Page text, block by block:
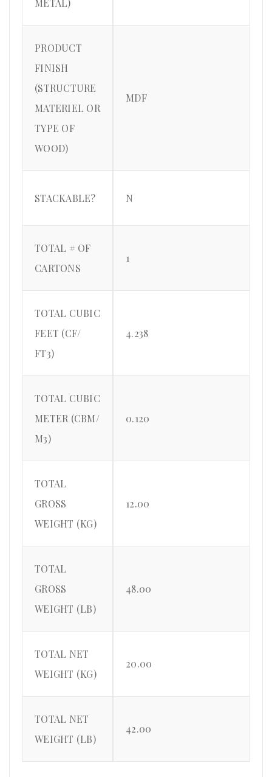
METAL)
PRODUCT
FINISH
(STRUCTURE
MATERIEL OR
TYPE OF
WOOD)
MDF
STACKABLE? N
TOTAL # OF
CARTONS
1
TOTAL CUBIC
FEET (CF/
FT3)
4.238
TOTAL CUBIC
METER (CBM/
M3)
0.120
TOTAL
GROSS
WEIGHT (KG)
12.00
TOTAL
GROSS
WEIGHT (LB)
48.00
TOTAL NET
WEIGHT (KG)
20.00
TOTAL NET
WEIGHT (LB)
42.00